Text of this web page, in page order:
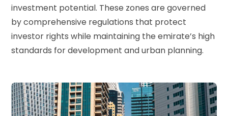
investment potential. These zones are governed
by comprehensive regulations that protect
investor rights while maintaining the emirate’s high
standards for development and urban planning.